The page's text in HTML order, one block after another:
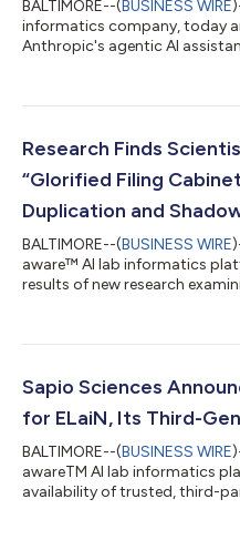
BALTIMORE--(BUSINESS WIRE
informatics company, today
Anthropic's agentic AI
conversational interface to
within the Sapio ELN and
Research Finds
“Glorified Filing
Duplication and
BALTIMORE--(BUSINESS WIRE
aware™ AI lab informatics
results of new research
frustration with existing lab
unauthorized shadow AI. 150
U.S. and European labs in
Sapio Sciences
for ELaiN, Its Third-
BALTIMORE--(BUSINESS WIRE
awareTM AI lab informatics
availability of trusted, third-